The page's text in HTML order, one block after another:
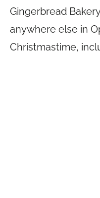
Gingerbread
anywhere else in
Christmastime,